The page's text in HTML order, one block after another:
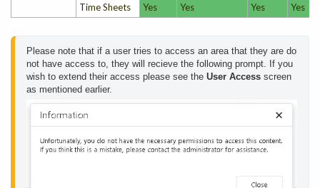
Time Sheets Yes Yes Yes Yes
Please note that if a user tries to access an area that they are do
not have access to, they will recieve the following prompt. If you
wish to extend their access please see the User Access screen
as mentioned earlier.